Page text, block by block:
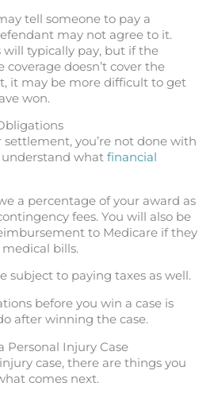
tell someone to pay a
may not agree to it.
will typically pay, but if the
coverage doesn’t cover the
it may be more difficult to get
won.
you’re not done with
understand what financial
a percentage of your award as
fees. You will also be
to Medicare if they
bills.
subject to paying taxes as well.
before you win a case is
after winning the case.
Personal Injury Case
case, there are things you
comes next.